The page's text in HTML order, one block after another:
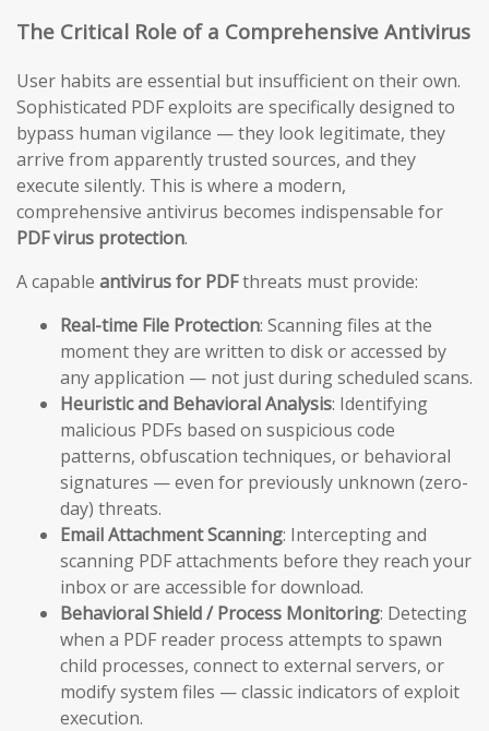
The Critical Role of a Comprehensive Antivirus
User habits are essential but insufficient on their own.
Sophisticated PDF exploits are specifically designed to
bypass human vigilance — they look legitimate, they
arrive from apparently trusted sources, and they
execute silently. This is where a modern,
comprehensive antivirus becomes indispensable for
PDF virus protection.
A capable antivirus for PDFthreats must provide:
Real-time File Protection: Scanning files at the
moment they are written to disk or accessed by
any application — not just during scheduled scans.
Heuristic and Behavioral Analysis: Identifying
malicious PDFs based on suspicious code
patterns, obfuscation techniques, or behavioral
signatures — even for previously unknown (zero-
day) threats.
Email Attachment Scanning: Intercepting and
scanning PDF attachments before they reach your
inbox or are accessible for download.
Behavioral Shield / Process Monitoring: Detecting
when a PDF reader process attempts to spawn
child processes, connect to external servers, or
modify system files — classic indicators of exploit
execution.